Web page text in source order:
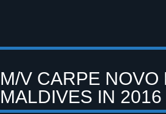
M/V CARPE NOVO
MALDIVES IN 2016